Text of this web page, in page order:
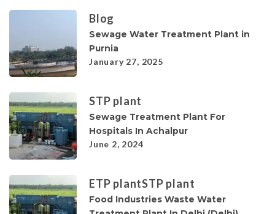
Blog
Sewage Water Treatment Plant in
Purnia
January 27, 2025
STP plant
Sewage Treatment Plant For
Hospitals In Achalpur
June 2, 2024
ETP plantSTP plant
Food Industries Waste Water